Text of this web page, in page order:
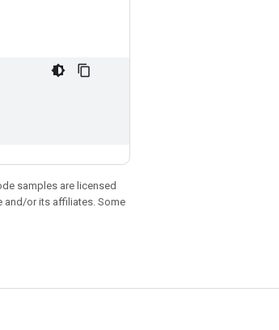
samples are licensed
and/or its affiliates. Some